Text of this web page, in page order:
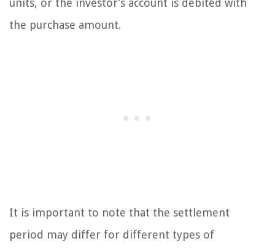
the purchase amount.
It is important to note that the settlement
period may differ for different types of